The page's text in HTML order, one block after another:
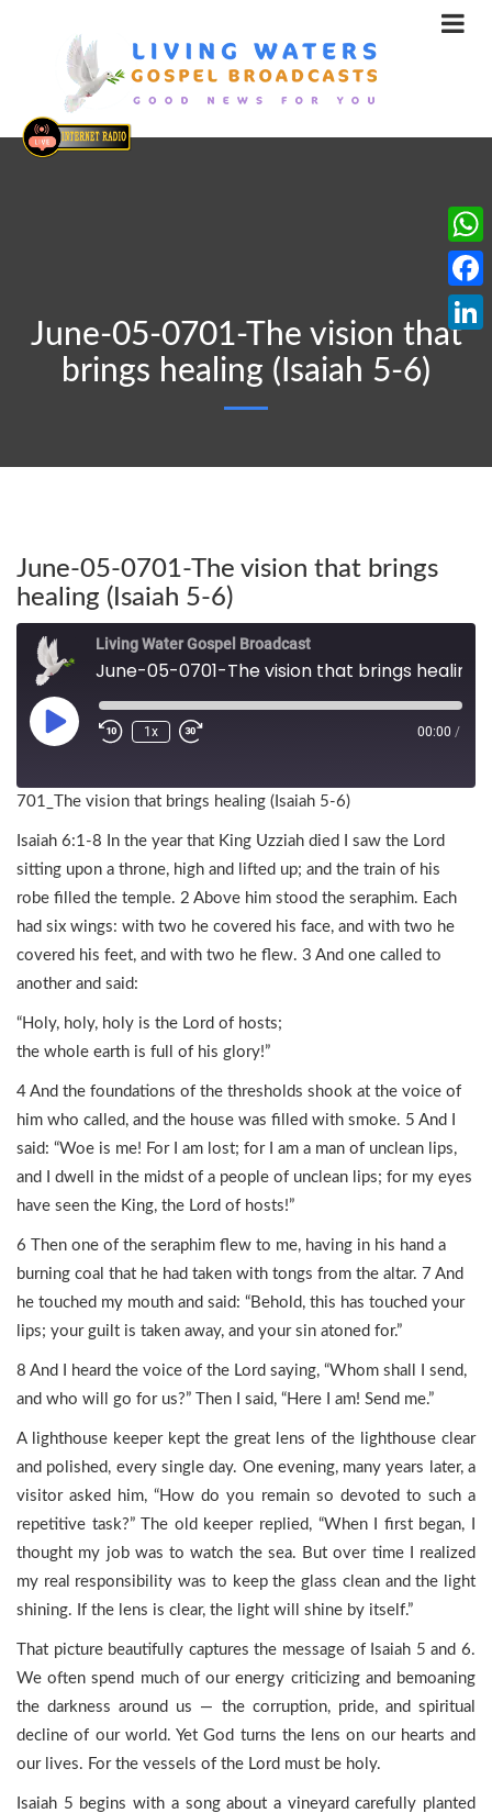
June-05-0701-The vision that
brings healing (Isaiah 5-6)
June-05-0701-The vision that brings
healing (Isaiah 5-6)
Living Water Gospel Broadcast
1x 00:00 /
701_The vision that brings healing (Isaiah 5-6)
Isaiah 6:1-8 In the year that King Uzziah died I saw the Lord
sitting upon a throne, high and lifted up; and the train of his
robe filled the temple. 2 Above him stood the seraphim. Each
had six wings: with two he covered his face, and with two he
covered his feet, and with two he flew. 3 And one called to
another and said:
“Holy, holy, holy is the Lord of hosts;
the whole earth is full of his glory!”
4 And the foundations of the thresholds shook at the voice of
him who called, and the house was filled with smoke. 5 And I
said: “Woe is me! For I am lost; for I am a man of unclean lips,
and I dwell in the midst of a people of unclean lips; for my eyes
have seen the King, the Lord of hosts!”
6 Then one of the seraphim flew to me, having in his hand a
burning coal that he had taken with tongs from the altar. 7 And
he touched my mouth and said: “Behold, this has touched your
lips; your guilt is taken away, and your sin atoned for.”
8 And I heard the voice of the Lord saying, “Whom shall I send,
and who will go for us?” Then I said, “Here I am! Send me.”
A lighthouse keeper kept the great lens of the lighthouse clear
and polished, every single day. One evening, many years later, a
visitor asked him, “How do you remain so devoted to such a
repetitive task?” The old keeper replied, “When I first began, I
thought my job was to watch the sea. But over time I realized
my real responsibility was to keep the glass clean and the light
shining. If the lens is clear, the light will shine by itself.”
That picture beautifully captures the message of Isaiah 5 and 6.
We often spend much of our energy criticizing and bemoaning
the darkness around us — the corruption, pride, and spiritual
decline of our world. Yet God turns the lens on our hearts and
our lives. For the vessels of the Lord must be holy.
Isaiah 5 begins with a song about a vineyard carefully planted